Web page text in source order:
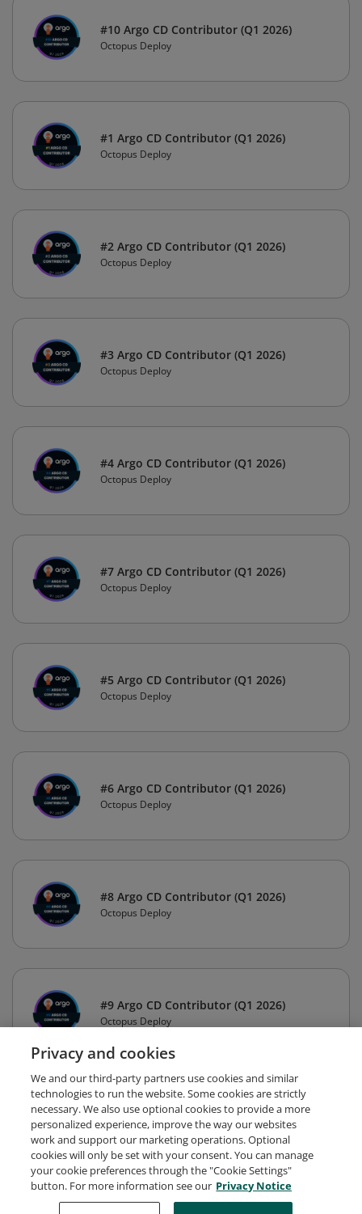
#10 Argo CD Contributor (Q1 2026)
Octopus Deploy
#1 Argo CD Contributor (Q1 2026)
Octopus Deploy
#2 Argo CD Contributor (Q1 2026)
Octopus Deploy
#3 Argo CD Contributor (Q1 2026)
Octopus Deploy
#4 Argo CD Contributor (Q1 2026)
Octopus Deploy
#7 Argo CD Contributor (Q1 2026)
Octopus Deploy
#5 Argo CD Contributor (Q1 2026)
Octopus Deploy
#6 Argo CD Contributor (Q1 2026)
Octopus Deploy
#8 Argo CD Contributor (Q1 2026)
Octopus Deploy
#9 Argo CD Contributor (Q1 2026)
Octopus Deploy
Request Demo About Credly Terms Privacy
Privacy and cookies
We and our third-party partners use cookies and similar
technologies to run the website. Some cookies are strictly
necessary. We also use optional cookies to provide a more
personalized experience, improve the way our websites
work and support our marketing operations. Optional
cookies will only be set with your consent. You can manage
your cookie preferences through the "Cookie Settings"
button. For more information see our Privacy Notice